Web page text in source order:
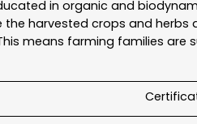
in organic and
harvested crops and herbs
means farming families